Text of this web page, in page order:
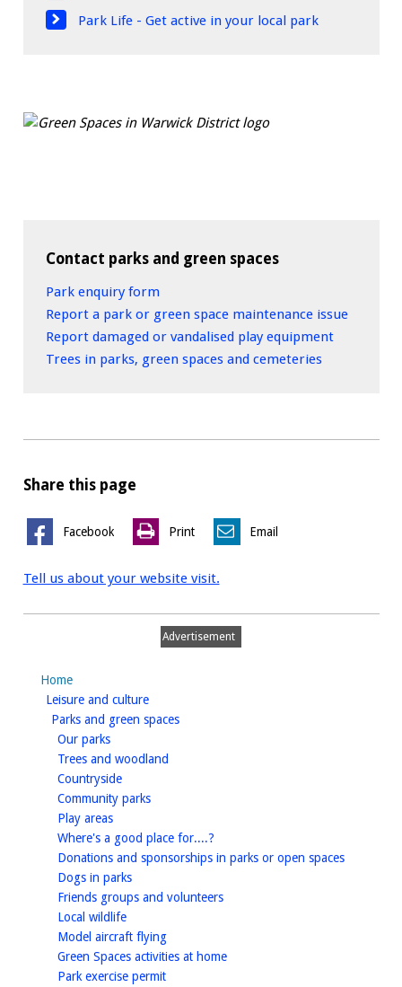
Park Life - Get active in your local park
Contact parks and green spaces
Park enquiry form
Report a park or green space maintenance issue
Report damaged or vandalised play equipment
Trees in parks, green spaces and cemeteries
Share this page
Facebook Print Email
Tell us about your website visit.
Advertisement
Home
Leisure and culturehomepage
Parks and green spaceshomepage
Our parkshomepage
Trees and woodlandhomepage
Countrysidehomepage
Community parkshomepage
Play areashomepage
Where's a good place for....?homepage
Donations and sponsorships in parks or open spaceshomepage
Dogs in parkshomepage
Friends groups and volunteershomepage
Local wildlifehomepage
Model aircraft flyinghomepage
Green Spaces activities at homehomepage
Park exercise permithomepage